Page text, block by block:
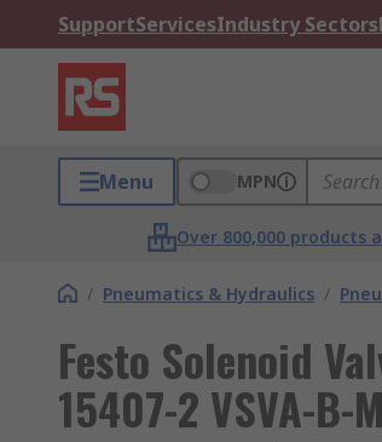
SupportServicesIndustry Sectors
Menu MPN
Over 800,000 products
/ Pneumatics & Hydraulics /
Festo Solenoid
15407-2 VSVA-B-